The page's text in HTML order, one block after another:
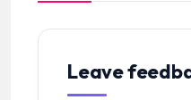
Leave